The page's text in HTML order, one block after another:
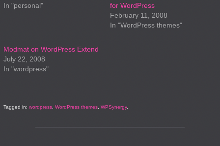
In "personal"
for WordPress
February 11, 2008
In "WordPress themes"
Modmat on WordPress Extend
July 22, 2008
In "wordpress"
Tagged in: wordpress WordPress themes WPSynergy.